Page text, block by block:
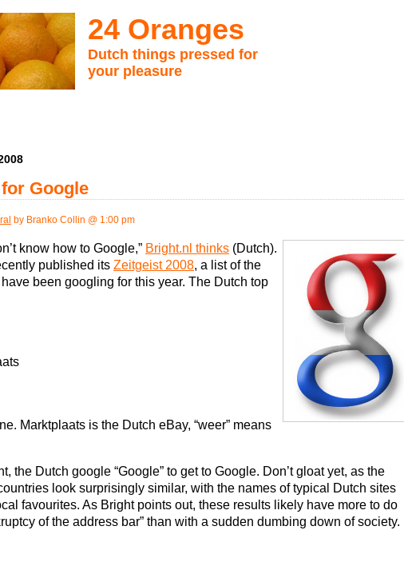
24 Oranges
Dutch things pressed for
your pleasure
Google
by Branko Collin @ 1:00 pm
know how to Google,” Bright.nl thinks (Dutch).
published its Zeitgeist 2008, a list of the
been googling for this year. The Dutch top
Marktplaats is the Dutch eBay, “weer” means
the Dutch google “Google” to get to Google. Don’t gloat yet, as the
look surprisingly similar, with the names of typical Dutch sites
favourites. As Bright points out, these results likely have more to do
of the address bar” than with a sudden dumbing down of society.